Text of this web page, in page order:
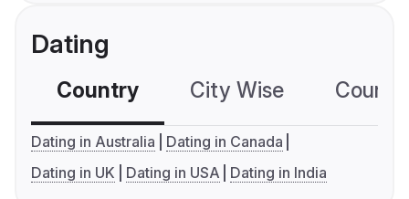
Dating
Country City Wise
Dating in Australia
Dating in Canada
Dating in UK
Dating in USA Dating in India